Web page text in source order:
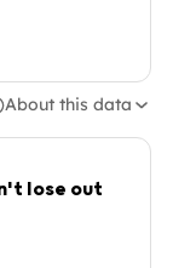
About this data
lose out